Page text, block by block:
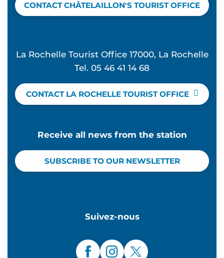
CONTACT CHÂTELAILLON'S TOURIST OFFICE
La Rochelle Tourist Office 17000, La Rochelle
Tel. 05 46 41 14 68
CONTACT LA ROCHELLE TOURIST OFFICE
Receive all news from the station
SUBSCRIBE TO OUR NEWSLETTER
Suivez-nous